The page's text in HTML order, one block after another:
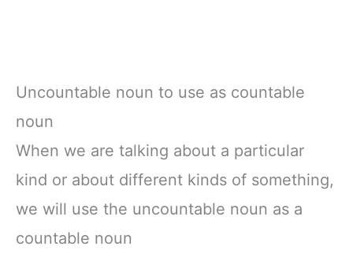
Uncountable noun to use as countable
noun
When we are talking about a particular
kind or about different kinds of something,
we will use the uncountable noun as a
countable noun